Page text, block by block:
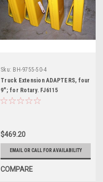
Sku: BH-9755-50-4
Truck Extension ADAPTERS, four
9"; for Rotary. FJ6115
$469.20
EMAIL OR CALL FOR AVAILABILITY
COMPARE